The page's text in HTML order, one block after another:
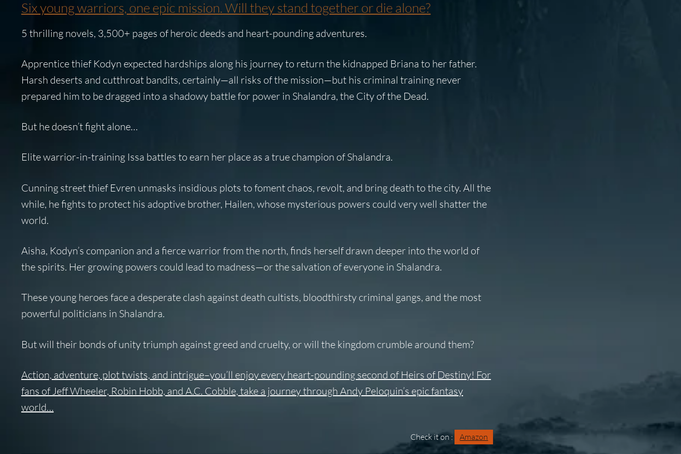
Six young warriors, one epic mission. Will they stand together or die alone?
5 thrilling novels, 3,500+ pages of heroic deeds and heart-pounding adventures.
Apprentice thief Kodyn expected hardships along his journey to return the kidnapped Briana to her father.
Harsh deserts and cutthroat bandits, certainly—all risks of the mission—but his criminal training never
prepared him to be dragged into a shadowy battle for power in Shalandra, the City of the Dead.
But he doesn’t fight alone…
Elite warrior-in-training Issa battles to earn her place as a true champion of Shalandra.
Cunning street thief Evren unmasks insidious plots to foment chaos, revolt, and bring death to the city. All the
while, he fights to protect his adoptive brother, Hailen, whose mysterious powers could very well shatter the
world.
Aisha, Kodyn’s companion and a fierce warrior from the north, finds herself drawn deeper into the world of
the spirits. Her growing powers could lead to madness—or the salvation of everyone in Shalandra.
These young heroes face a desperate clash against death cultists, bloodthirsty criminal gangs, and the most
powerful politicians in Shalandra.
But will their bonds of unity triumph against greed and cruelty, or will the kingdom crumble around them?
Action, adventure, plot twists, and intrigue–you’ll enjoy every heart-pounding second of Heirs of Destiny! For
fans of Jeff Wheeler, Robin Hobb, and A.C. Cobble, take a journey through Andy Peloquin’s epic fantasy
world…
Check it on : Amazon